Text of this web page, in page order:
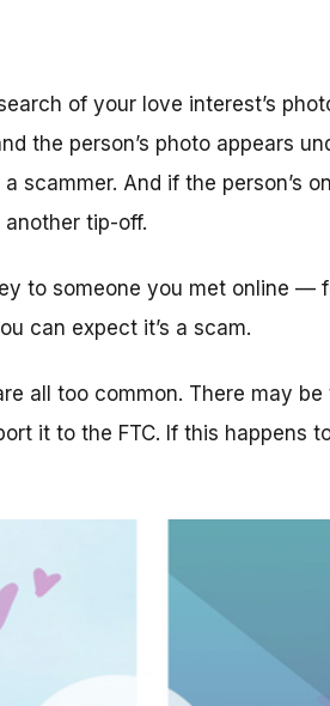
of your love interest’s
the person’s photo appears
scammer. And if the person’s
tip-off.
to someone you met online —
can expect it’s a scam.
all too common. There may
it to the FTC. If this happens